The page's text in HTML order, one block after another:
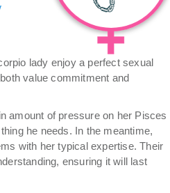
lady enjoy a perfect sexual
value commitment and
amount of pressure on her Pisces
he needs. In the meantime,
with her typical expertise. Their
ensuring it will last